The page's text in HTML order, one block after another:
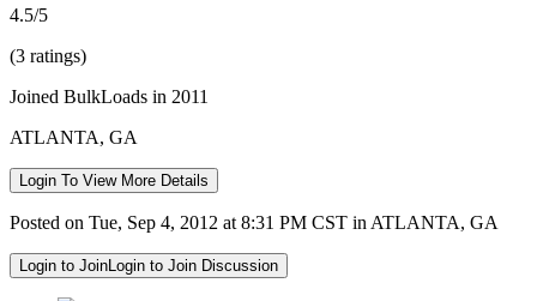
4.5/5
(3 ratings)
Joined BulkLoads in 2011
ATLANTA, GA
Login To View More Details
Posted on Tue, Sep 4, 2012 at 8:31 PM CST in ATLANTA, GA
Login to JoinLogin to Join Discussion